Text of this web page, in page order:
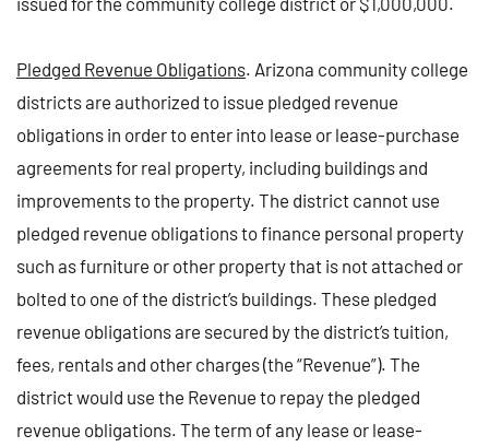
Pledged Revenue Obligations. Arizona community college
districts are authorized to issue pledged revenue
obligations in order to enter into lease or lease-purchase
agreements for real property, including buildings and
improvements to the property. The district cannot use
pledged revenue obligations to finance personal property
such as furniture or other property that is not attached or
bolted to one of the district’s buildings. These pledged
revenue obligations are secured by the district’s tuition,
fees, rentals and other charges (the “Revenue”). The
district would use the Revenue to repay the pledged
revenue obligations. The term of any lease or lease-